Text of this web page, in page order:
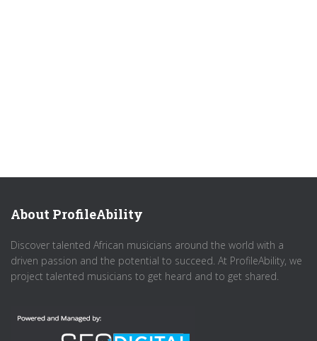
About ProfileAbility
Discover talented African musicians around the world with a
driven passion and the potential to succeed. At ProfileAbility, we
project talented musicians to get heard and to get shared.